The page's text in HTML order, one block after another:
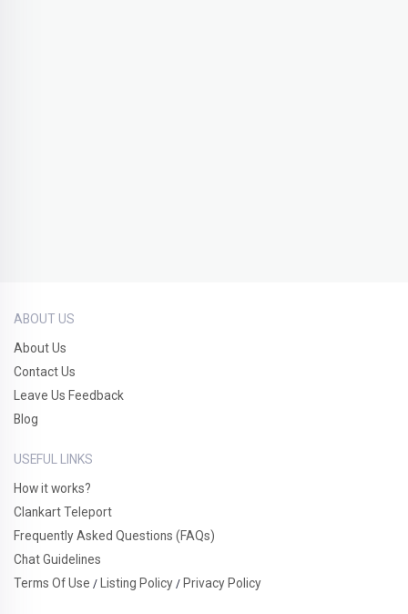
ABOUT US
About Us
Contact Us
Leave Us Feedback
Blog
USEFUL LINKS
How it works?
Clankart Teleport
Frequently Asked Questions (FAQs)
Chat Guidelines
Terms Of Use / Listing Policy / Privacy Policy